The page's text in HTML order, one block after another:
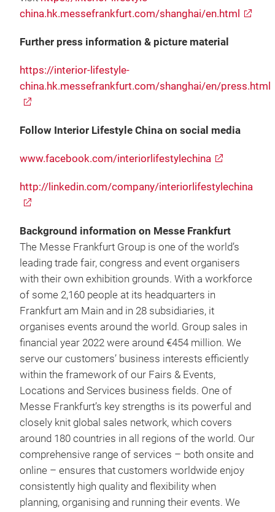
china.hk.messefrankfurt.com/shanghai/en.html
Further press information & picture material
https://interior-lifestyle-
china.hk.messefrankfurt.com/shanghai/en/press.html
Follow Interior Lifestyle China on social media
www.facebook.com/interiorlifestylechina
http://linkedin.com/company/interiorlifestylechina
Background information on Messe Frankfurt
The Messe Frankfurt Group is one of the world’s
leading trade fair, congress and event organisers
with their own exhibition grounds. With a workforce
of some 2,160 people at its headquarters in
Frankfurt am Main and in 28 subsidiaries, it
organises events around the world. Group sales in
financial year 2022 were around €454 million. We
serve our customers’ business interests efficiently
within the framework of our Fairs & Events,
Locations and Services business fields. One of
Messe Frankfurt’s key strengths is its powerful and
closely knit global sales network, which covers
around 180 countries in all regions of the world. Our
comprehensive range of services – both onsite and
online – ensures that customers worldwide enjoy
consistently high quality and flexibility when
planning, organising and running their events. We